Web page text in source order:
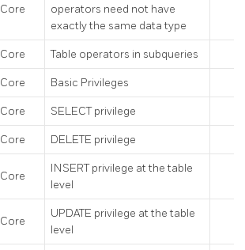
Core
operators need not have
exactly the same data type
Core Table operators in subqueries
Core Basic Privileges
Core SELECT privilege
Core DELETE privilege
Core
INSERT privilege at the table
level
Core
UPDATE privilege at the table
level